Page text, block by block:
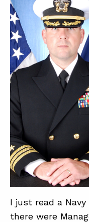
ABOUT
CONTACT
SUPPORT
I just read a
there were